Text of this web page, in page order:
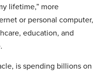
lifetime,” more
or personal computer,
education, and
is spending billions on